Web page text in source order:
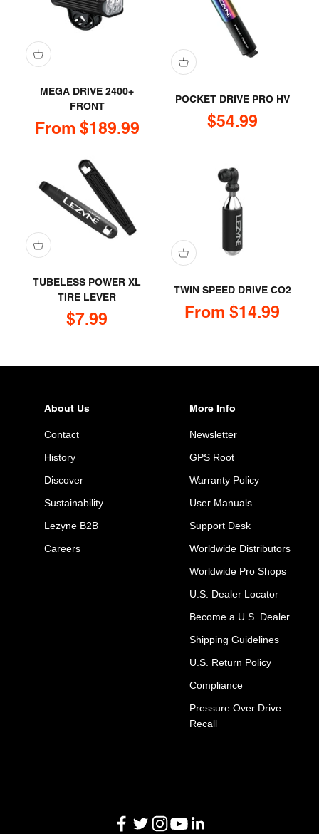
MEGA DRIVE 2400+
FRONT
Sale price
From $189.99
POCKET DRIVE PRO HV
Sale price
$54.99
TUBELESS POWER XL
TIRE LEVER
Sale price
$7.99
TWIN SPEED DRIVE CO2
Sale price
From $14.99
About Us
Contact
History
Discover
Sustainability
Lezyne B2B
Careers
More Info
Newsletter
GPS Root
Warranty Policy
User Manuals
Support Desk
Worldwide Distributors
Worldwide Pro Shops
U.S. Dealer Locator
Become a U.S. Dealer
Shipping Guidelines
U.S. Return Policy
Compliance
Pressure Over Drive
Recall